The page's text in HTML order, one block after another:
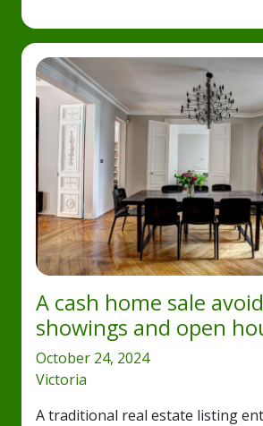
A cash home sale
showings and open
October 24, 2024
Victoria
A traditional real estate listing